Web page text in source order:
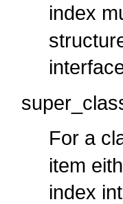
index
For a
item
index